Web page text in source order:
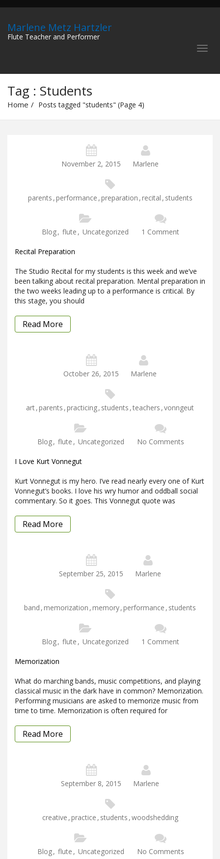
Marlene Metz Hartzler
Flute Teacher and Performer
Tag : Students
Home Posts tagged "students" (Page 4)
November 2, 2015 Marlene
parents ,performance ,preparation ,recital , students
Blog, flute , Uncategorized 1 Comment
Recital Preparation
The Studio Recital for my students is this week and we’ve
been talking about recital preparation. Mental preparation in
the two weeks leading up to a performance is critical. By
this stage, you should
Read More
October 26, 2015 Marlene
art,parents ,practicing, students ,teachers ,vonngeut
Blog, flute , Uncategorized No Comments
I Love Kurt Vonnegut
Kurt Vonnegut is my hero. I’ve read nearly every one of Kurt
Vonnegut’s books. I love his wry humor and oddball social
commentary. So it goes. This Vonnegut quote was
Read More
September 25, 2015 Marlene
band ,memorization ,memory,performance , students
Blog, flute , Uncategorized 1 Comment
Memorization
What do marching bands, music competitions, and playing
classical music in the dark have in common? Memorization.
Performing musicians are asked to memorize music from
time to time. Memorization is often required for
Read More
September 8, 2015 Marlene
creative ,practice , students ,woodshedding
Blog, flute , Uncategorized No Comments